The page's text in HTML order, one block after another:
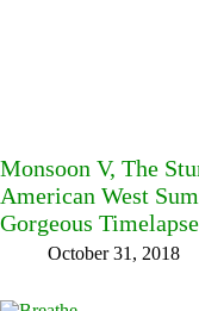
Monsoon V, The
American West
Gorgeous Timelapse
October 31, 2018